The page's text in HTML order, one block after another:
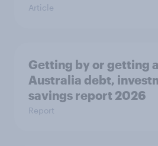
Article
Getting by or getting
Australia debt,
savings report 2026
Report